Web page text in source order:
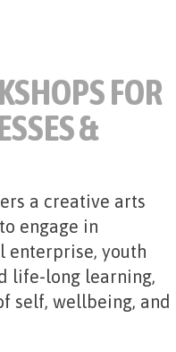
FOR
&
a creative arts
engage in
enterprise, youth
life-long learning,
self, wellbeing, and